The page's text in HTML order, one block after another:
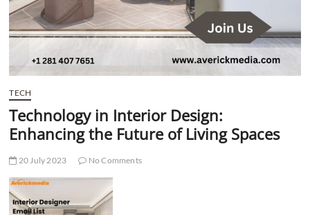
TECH
Technology in Interior Design:
Enhancing the Future of Living Spaces
20 July 2023 No Comments